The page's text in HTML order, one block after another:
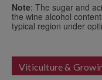
Note: The sugar and
the wine alcohol
typical region under
Viticulture &